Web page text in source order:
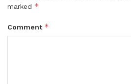
marked *
Comment *